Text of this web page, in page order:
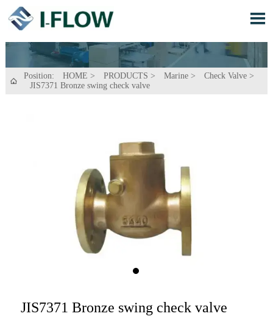


Position: HOME > PRODUCTS > Marine> Check Valve>
JIS7371 Bronze swing check valve
JIS7371 Bronze swing check valve